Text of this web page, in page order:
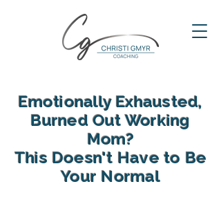
Emotionally Exhausted,
Burned Out Working
Mom?
This Doesn't Have to Be
Your Normal